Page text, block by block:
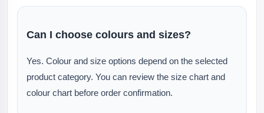
Can I choose colours and sizes?
Yes. Colour and size options depend on the selected
product category. You can review the size chart and
colour chart before order confirmation.